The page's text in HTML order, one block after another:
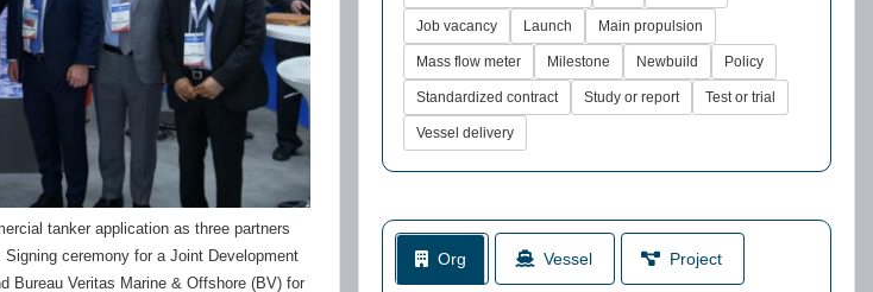
tanker application as three partners
ceremony for a Joint Development
Bureau Veritas Marine & Offshore (BV) for
Job vacancy Launch Main propulsion
Mass flow meter Milestone Newbuild Policy
Standardized contract Study or report Test or trial
Vessel delivery
Org Vessel Project